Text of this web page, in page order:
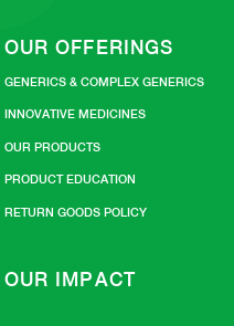
OUR OFFERINGS
GENERICS & COMPLEX GENERICS
INNOVATIVE MEDICINES
OUR PRODUCTS
PRODUCT EDUCATION
RETURN GOODS POLICY
OUR IMPACT